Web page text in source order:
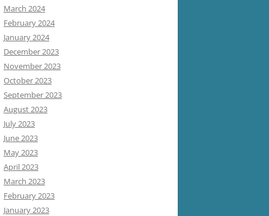
March 2024
February 2024
January 2024
December 2023
November 2023
October 2023
September 2023
August 2023
July 2023
June 2023
May 2023
April 2023
March 2023
February 2023
January 2023